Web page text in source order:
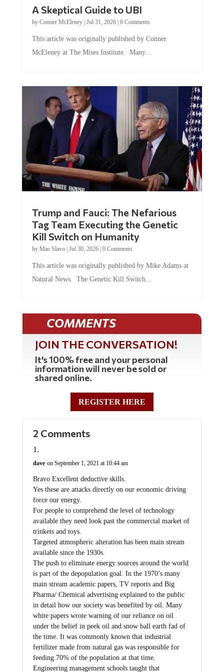
A Skeptical Guide to UBI
by Conner McEleney| Jul 31, 2026| 0 Comments
This article was originally published by Conner
McEleney at The Mises Institute. Many...
Trump and Fauci: The Nefarious
Tag Team Executing the Genetic
Kill Switch on Humanity
by Mac Slavo| Jul 30, 2026| 0 Comments
This article was originally published by Mike Adams at
Natural News. The Genetic Kill Switch...
COMMENTS
JOIN THE CONVERSATION!
It's 100% free and your personal
information will never be sold or
shared online.
REGISTER HERE
2 Comments
dave on September 1, 2021 at 10:44 am
Bravo Excellent deductive skills.
Yes these are attacks directly on our economic driving
force our energy.
For people to comprehend the level of technology
available they need look past the commercial market of
trinkets and toys.
Targeted atmospheric alteration has been main stream
available since the 1930s.
The push to eliminate energy sources around the world
is part of the depopulation goal. In the 1970’s many
main stream academic papers, TV reports and Big
Pharma/ Chemical advertising explained to the public
in detail how our society was benefited by oil. Many
white papers wrote warning of our reliance on oil
under the belief in peek oil and snow ball earth fad of
the time. It was commonly known that industrial
fertilizer made from natural gas was responsible for
feeding 70% of the population at that time.
Engineering management schools taught that